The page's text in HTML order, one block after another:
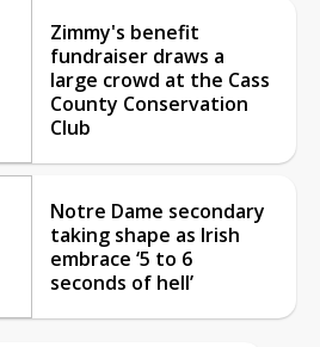
Zimmy's benefit
fundraiser draws a
large crowd at the Cass
County Conservation
Club
Notre Dame secondary
taking shape as Irish
embrace ‘5 to 6
seconds of hell’